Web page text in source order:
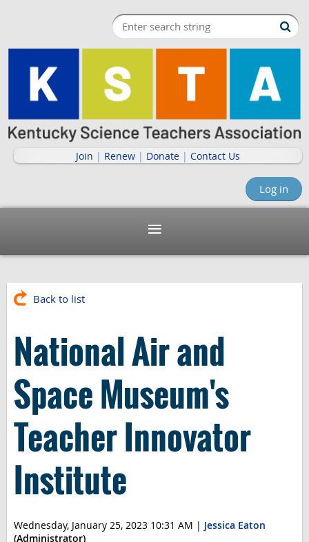
Join | Renew | Donate | Contact Us
Log in
Back to list
National Air and
Space Museum's
Teacher Innovator
Institute
Wednesday, January 25, 2023 10:31 AM | Jessica Eaton
(Administrator)